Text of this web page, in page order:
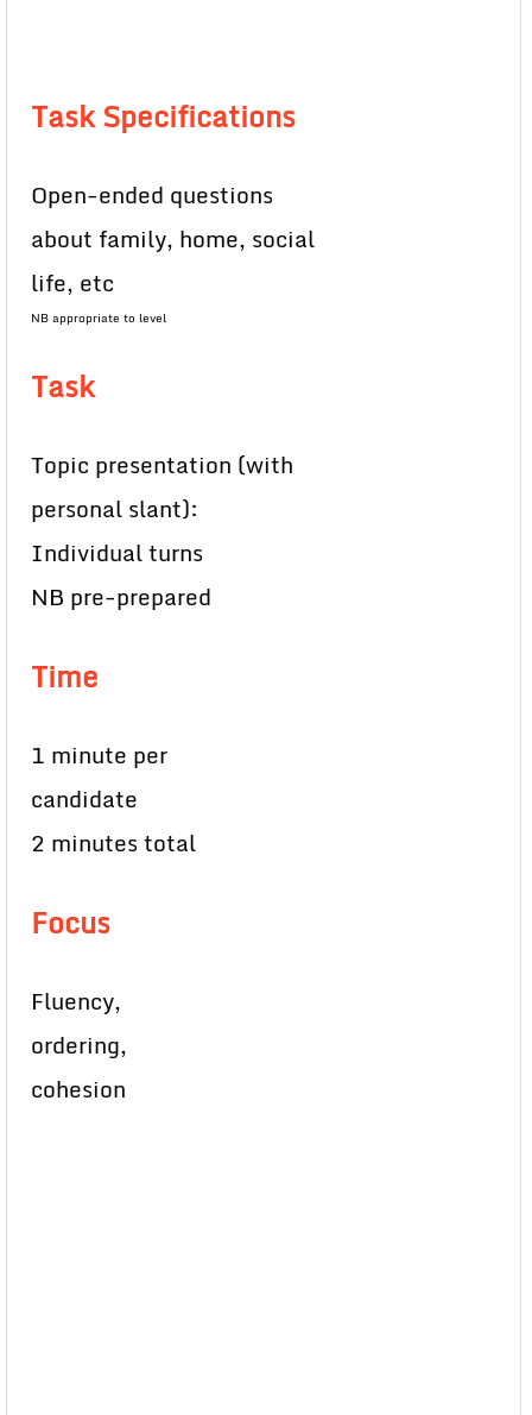
Task Specifications
Open-ended questions
about family, home, social
life, etc
NB appropriate to level
Task
Topic presentation (with
personal slant):
Individual turns
NB pre-prepared
Time
1 minute per
candidate
2 minutes total
Focus
Fluency,
ordering,
cohesion